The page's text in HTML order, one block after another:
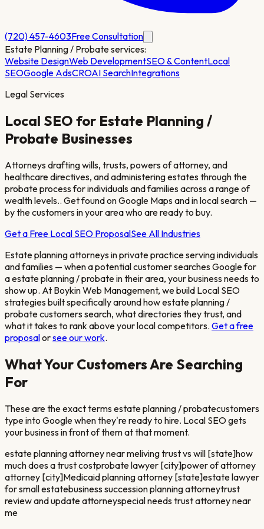
(720) 457-4603Free Consultation
Estate Planning / Probateservices:
Website DesignWeb DevelopmentSEO & ContentLocal
SEOGoogle AdsCROAI SearchIntegrations
Legal Services
Local SEO for Estate Planning /
Probate Businesses
Attorneys drafting wills, trusts, powers of attorney, and
healthcare directives, and administering estates through the
probate process for individuals and families across a range of
wealth levels.. Get found on Google Maps and in local search —
by the customers in your area who are ready to buy.
Get a Free Local SEO ProposalSee All Industries
Estate planning attorneys in private practice serving individuals
and families — when a potential customer searches Google for
aestate planning / probatein their area, your business needs to
show up. At Boykin Web Management, we build Local SEO
strategies built specifically around howestate planning /
probatecustomers search, what directories they trust, and
what it takes to rank above your local competitors. Get a free
proposalorsee our work.
What Your Customers Are Searching
For
These are the exact termsestate planning / probatecustomers
type into Google when they're ready to hire. Local SEO gets
your business in front of them at that moment.
estate planning attorney near meliving trust vs will [state]how
much does a trust costprobate lawyer [city]power of attorney
attorney [city]Medicaid planning attorney [state]estate lawyer
for small estatebusiness succession planning attorneytrust
review and update attorneyspecial needs trust attorney near
me